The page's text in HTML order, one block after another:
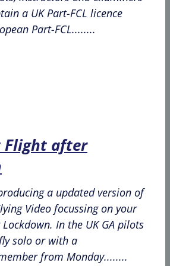
a UK Part-FCL licence
Part-FCL........
Flight after
a updated version of
Video focussing on your
In the UK GA pilots
solo or with a
from Monday........